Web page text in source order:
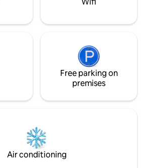
Free parking on
premises
Air conditioning